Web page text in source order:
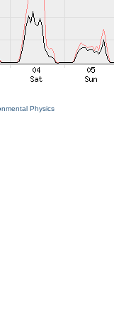
Physics